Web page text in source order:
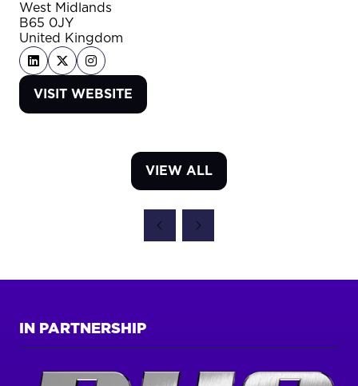
West Midlands
B65 0JY
United Kingdom
VISIT WEBSITE
(OPENS
VIEW ALL
(OPENS
IN PARTNERSHIP